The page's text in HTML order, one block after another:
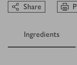
Share
Ingredients